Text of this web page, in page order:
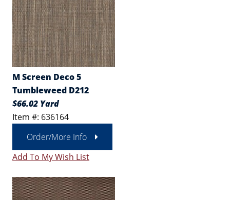
M Screen Deco 5
Tumbleweed D212
$66.02 Yard
Item #: 636164
Order/More Info
Add To My Wish List